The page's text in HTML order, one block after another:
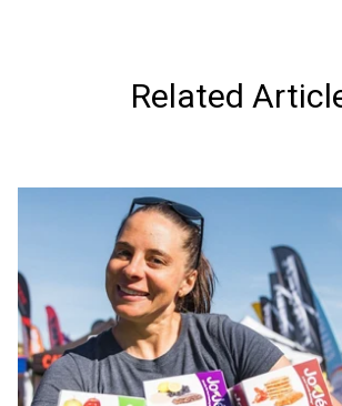
Related